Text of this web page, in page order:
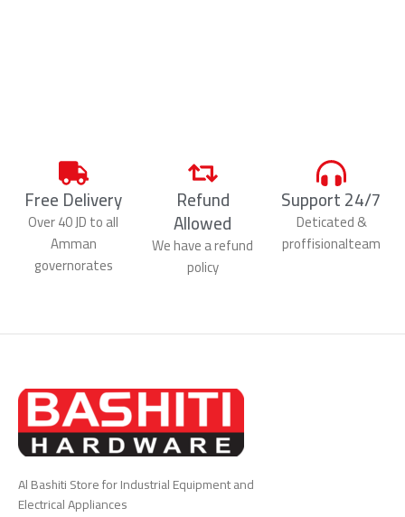
Free Delivery
Over 40 JD to all
Amman
governorates
Refund
Allowed
We have a refund
policy
Support 24/7
Deticated &
proffisionalteam
Al Bashiti Store for Industrial Equipment and
Electrical Appliances